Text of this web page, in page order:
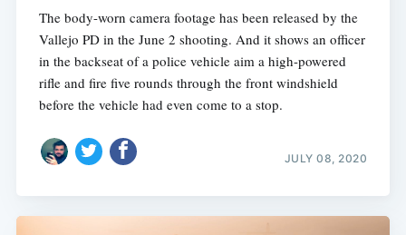
The body-worn camera footage has been released by the
Vallejo PD in the June 2 shooting. And it shows an officer
in the backseat of a police vehicle aim a high-powered
rifle and fire five rounds through the front windshield
before the vehicle had even come to a stop.
JULY 08, 2020